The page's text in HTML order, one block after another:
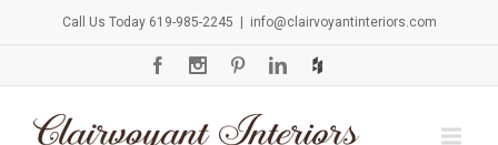
Call Us Today 619-985-2245 info@clairvoyantinteriors.com